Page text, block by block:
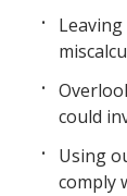
could
Using
comply